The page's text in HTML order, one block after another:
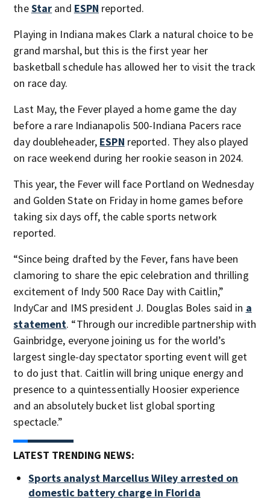
theStar and ESPN reported.
Playing in Indiana makes Clark a natural choice to be
grand marshal, but this is the first year her
basketball schedule has allowed her to visit the track
on race day.
Last May, the Fever played a home game the day
before a rare Indianapolis 500-Indiana Pacers race
day doubleheader, ESPN reported. They also played
on race weekend during her rookie season in 2024.
This year, the Fever will face Portland on Wednesday
and Golden State on Friday in home games before
taking six days off, the cable sports network
reported.
“Since being drafted by the Fever, fans have been
clamoring to share the epic celebration and thrilling
excitement of Indy 500 Race Day with Caitlin,”
IndyCar and IMS president J. Douglas Boles said in a
statement. “Through our incredible partnership with
Gainbridge, everyone joining us for the world’s
largest single-day spectator sporting event will get
to do just that. Caitlin will bring unique energy and
presence to a quintessentially Hoosier experience
and an absolutely bucket list global sporting
spectacle.”
LATEST TRENDING NEWS:
Sports analyst Marcellus Wiley arrested on
domestic battery charge in Florida